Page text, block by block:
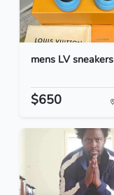
mens LV sneakers
$650